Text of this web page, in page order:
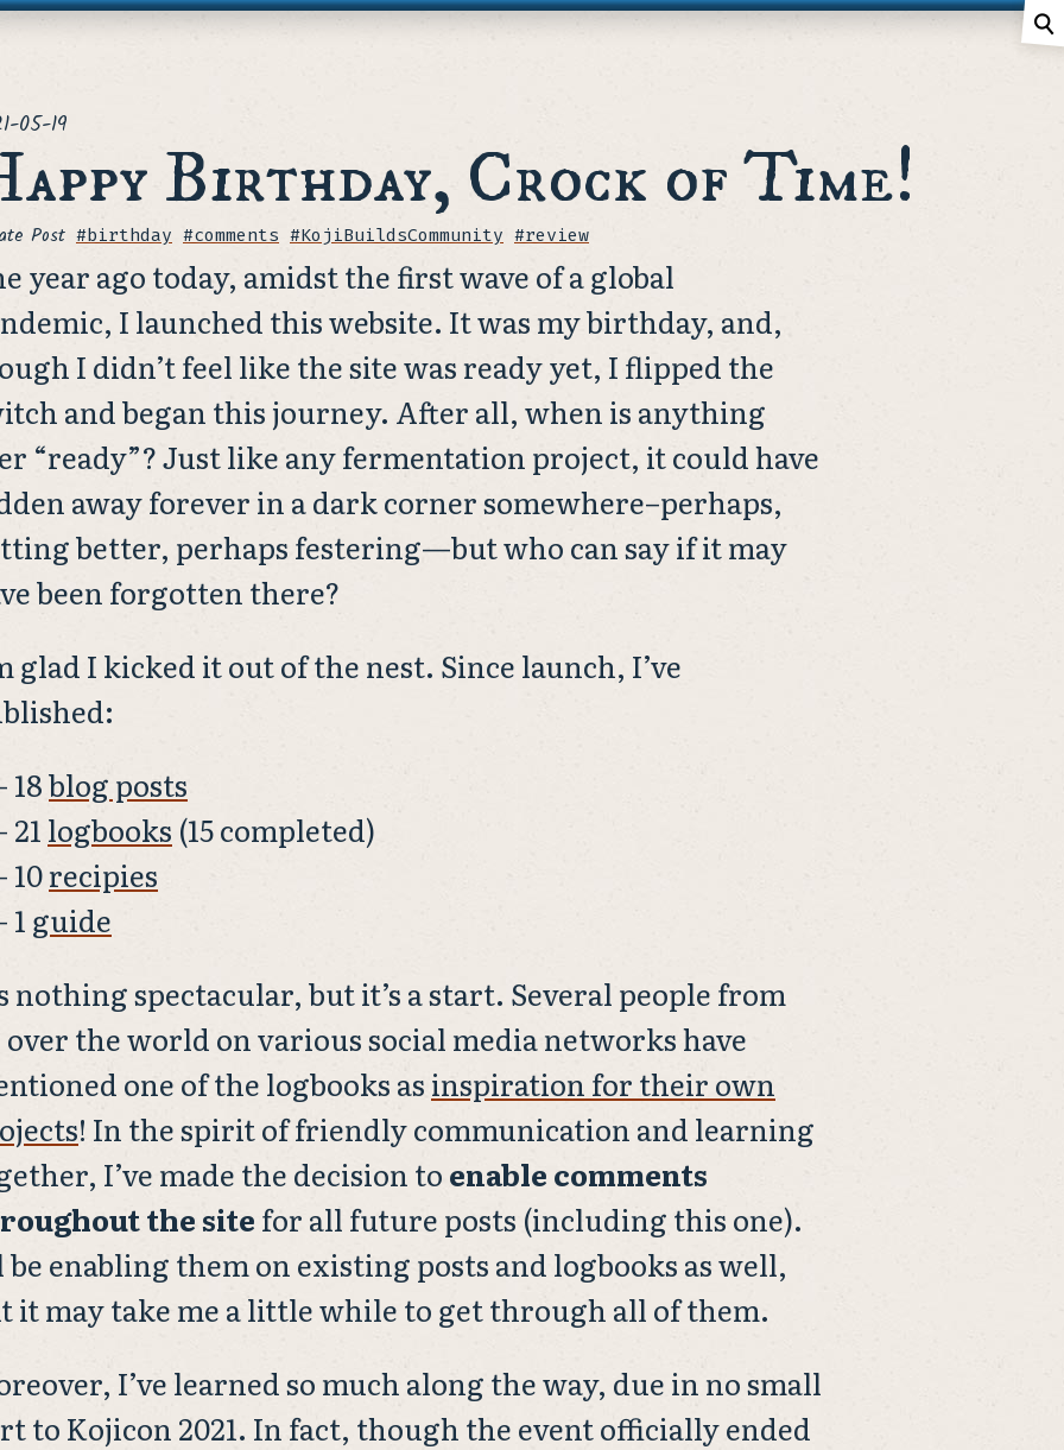
⚲
05-19
Birthday, Crock of Time!
PostTags
#birthday #comments #KojiBuildsCommunity #review
year ago today, amidst the first wave of a global
I launched this website. It was my birthday, and,
I didn’t feel like the site was ready yet, I flipped the
and began this journey. After all, when is anything
“ready”? Just like any fermentation project, it could have
away forever in a dark corner somewhere–perhaps,
better, perhaps festering—but who can say if it may
been forgotten there?
glad I kicked it out of the nest. Since launch, I’ve
18blog posts
21 logbooks (15 completed)
10recipies
1 guide
nothing spectacular, but it’s a start. Several people from
the world on various social media networks have
one of the logbooks as inspiration for their own
! In the spirit of friendly communication and learning
I’ve made the decision to enable comments
the site for all future posts (including this one).
be enabling them on existing posts and logbooks as well,
it may take me a little while to get through all of them.
I’ve learned so much along the way, due in no small
to Kojicon 2021. In fact, though the event officially ended